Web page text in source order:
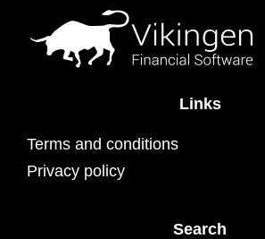
Links
Terms and conditions
Privacy policy
Search